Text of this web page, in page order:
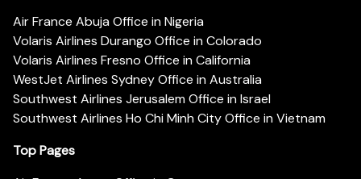
Air France Abuja Office in Nigeria
Volaris Airlines Durango Office in Colorado
Volaris Airlines Fresno Office in California
WestJet Airlines Sydney Office in Australia
Southwest Airlines Jerusalem Office in Israel
Southwest Airlines Ho Chi Minh City Office in Vietnam
Top Pages